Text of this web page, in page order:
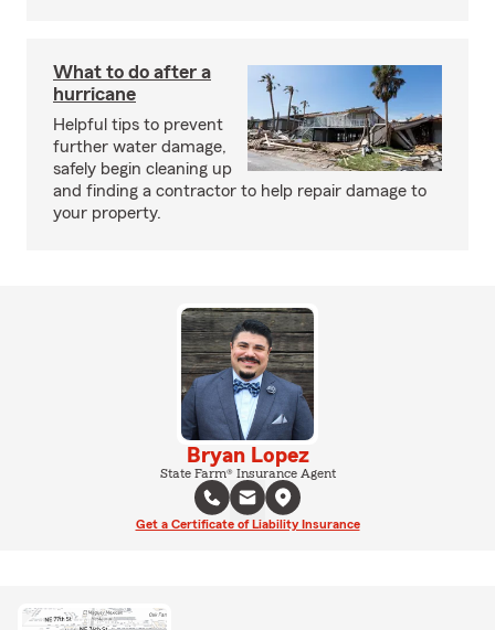
What to do after a
hurricane
Helpful tips to prevent
further water damage,
safely begin cleaning up
and finding a contractor to help repair damage to
your property.
Bryan Lopez
State Farm® Insurance Agent
Get a Certificate of Liability Insurance